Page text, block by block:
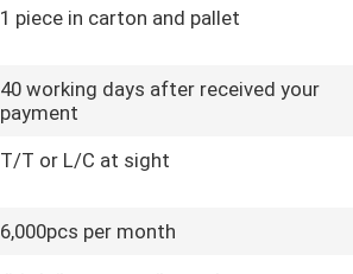
1 piece in carton and pallet
40 working days after received your
payment
T/T or L/C at sight
6,000pcs per month